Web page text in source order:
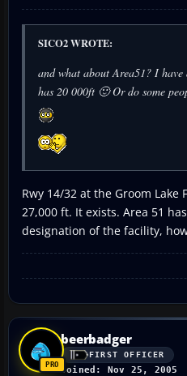
SICO2 WROTE:
and what about Area51? I
has 20 000ft 🙂 Or do some
Rwy 14/32 at the Groom
27,000 ft. It exists. Area 51
designation of the facility,
beerbadger
FIRST OFFICER
Joined: Nov 25, 2005